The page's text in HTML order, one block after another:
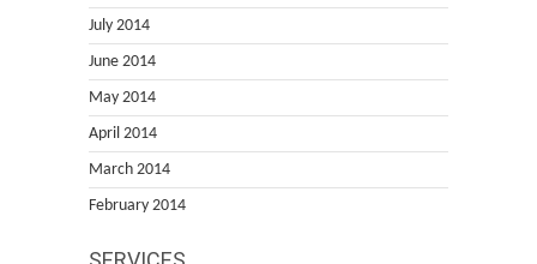
July 2014
June 2014
May 2014
April 2014
March 2014
February 2014